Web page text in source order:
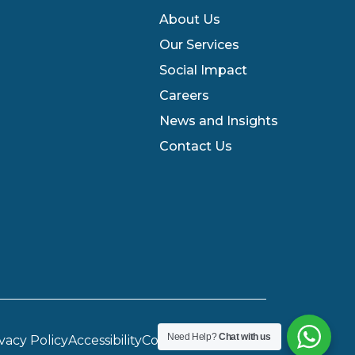
About Us
Our Services
Social Impact
Careers
News and Insights
Contact Us
PolicyAccessibilityCookie Preferences
Need Help?Chat with us